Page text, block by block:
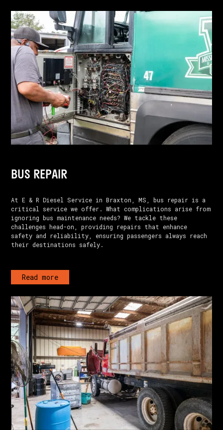
BUS REPAIR
At E & R Diesel Service in Braxton, MS, bus repair is a
critical service we offer. What complications arise from
ignoring bus maintenance needs? We tackle these
challenges head-on, providing repairs that enhance
safety and reliability, ensuring passengers always reach
their destinations safely.
Read more